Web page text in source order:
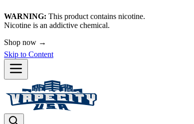
WARNING: This product contains nicotine.
Nicotine is an addictive chemical.
Shop now →
Skip to Content